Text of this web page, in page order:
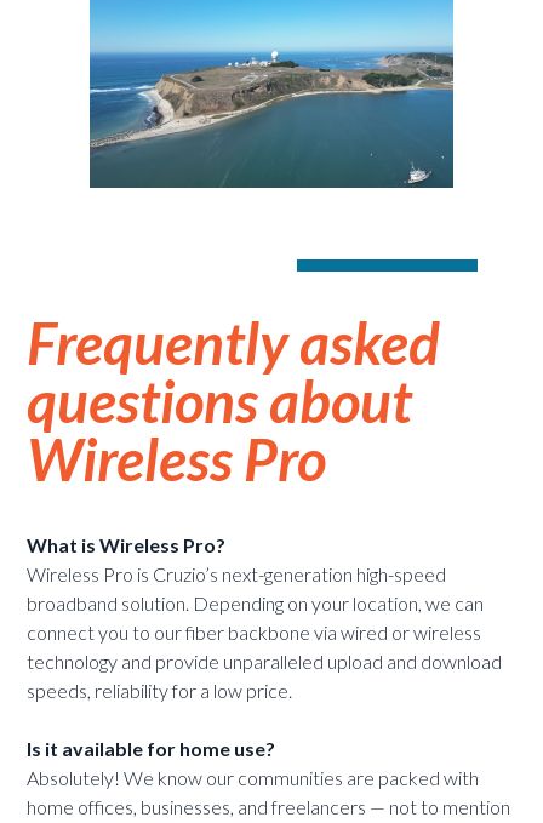
Frequently asked
questions about
Wireless Pro
What is Wireless Pro?
Wireless Pro is Cruzio’s next-generation high-speed
broadband solution. Depending on your location, we can
connect you to our fiber backbone via wired or wireless
technology and provide unparalleled upload and download
speeds, reliability for a low price.
Is it available for home use?
Absolutely! We know our communities are packed with
home offices, businesses, and freelancers — not to mention